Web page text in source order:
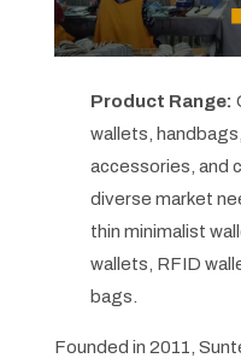
Product Range:
wallets,
accessories, and
diverse market
thin minimalist
wallets, RFID
bags.
Founded in 2011,